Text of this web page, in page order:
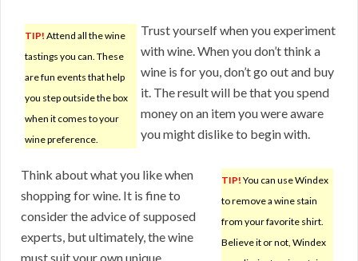
TIP! Attend all the wine
tastings you can. These
are fun events that help
you step outside the box
when it comes to your
wine preference.
Trust yourself when you experiment
with wine. When you don’t think a
wine is for you, don’t go out and buy
it. The result will be that you spend
money on an item you were aware
you might dislike to begin with.
TIP! You can use Windex
to remove a wine stain
from your favorite shirt.
Believe it or not, Windex
Think about what you like when
shopping for wine. It is fine to
consider the advice of supposed
experts, but ultimately, the wine
must suit your own unique